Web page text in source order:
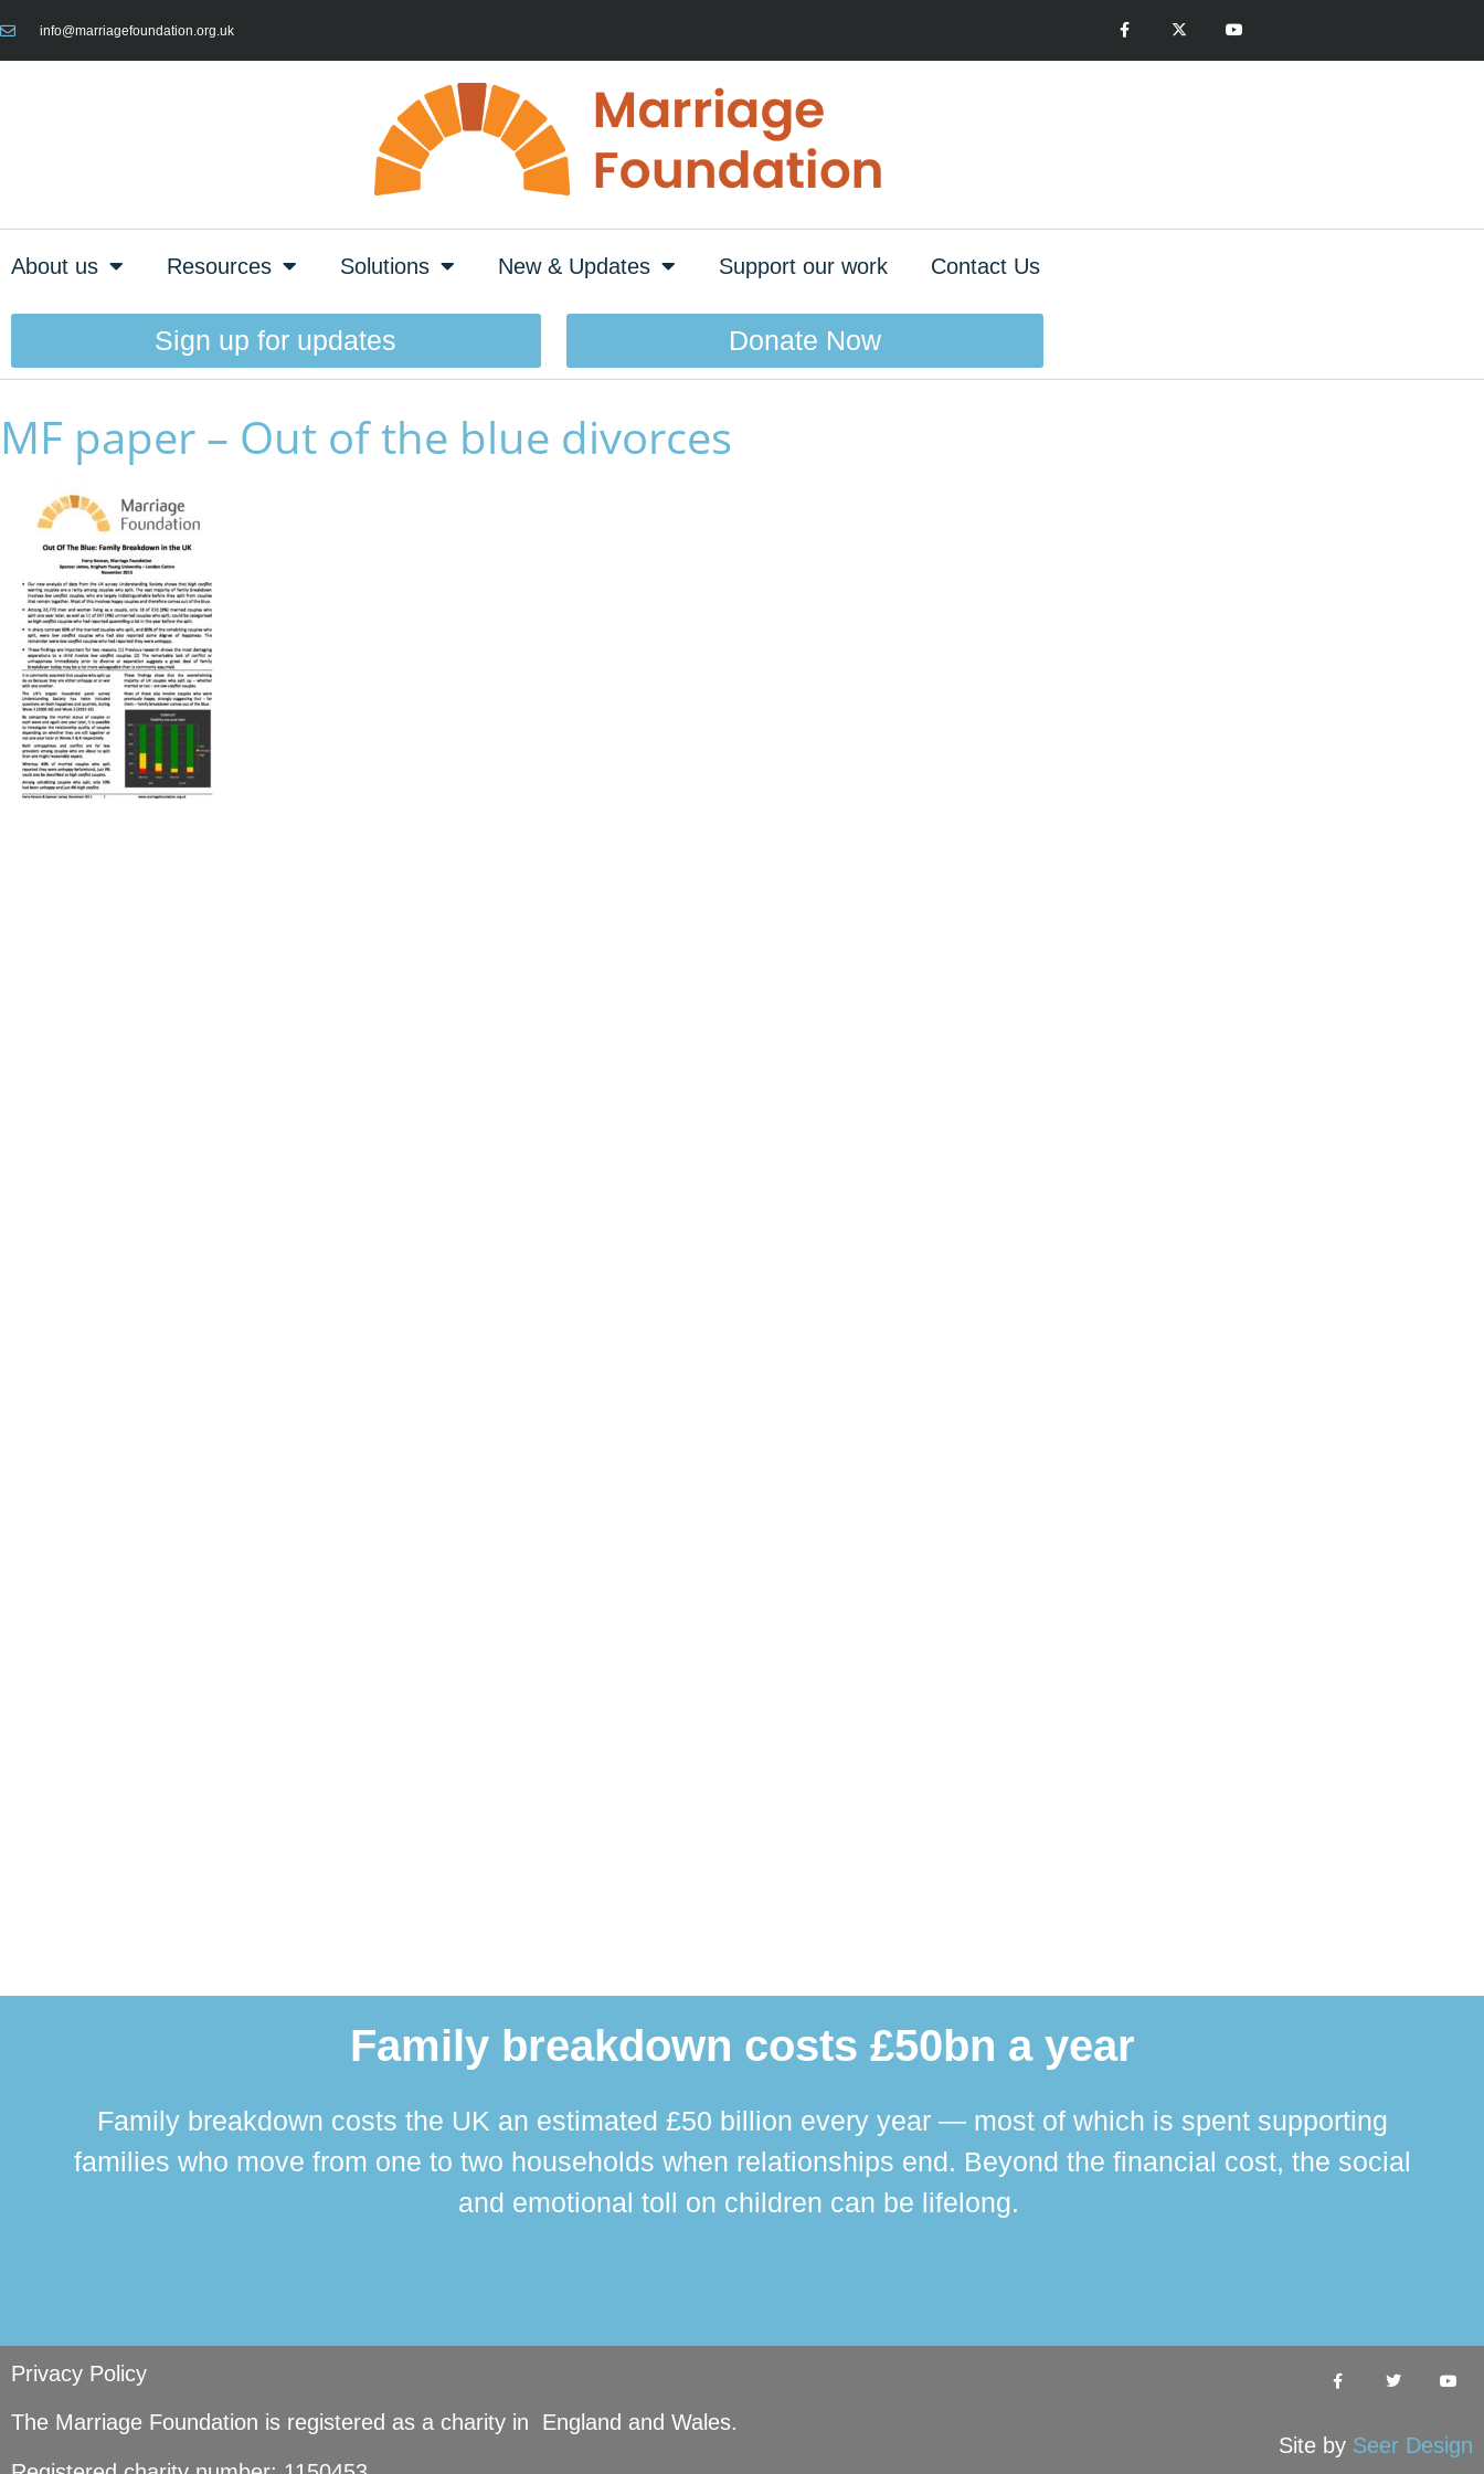
info@marriagefoundation.org.uk
About us Resources Solutions New & Updates Support our work Contact Us
Sign up for updates Donate Now
MF paper – Out of the blue divorces
Family breakdown costs £50bn a year
Family breakdown costs the UK an estimated £50 billion every year — most of which is spent supporting
families who move from one to two households when relationships end. Beyond the financial cost, the social
and emotional toll on children can be lifelong.
Privacy Policy
The Marriage Foundation is registered as a charity in England and Wales.
Site by Seer Design